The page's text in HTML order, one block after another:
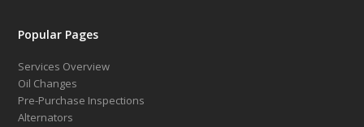
Popular Pages
Services Overview
Oil Changes
Pre-Purchase Inspections
Alternators